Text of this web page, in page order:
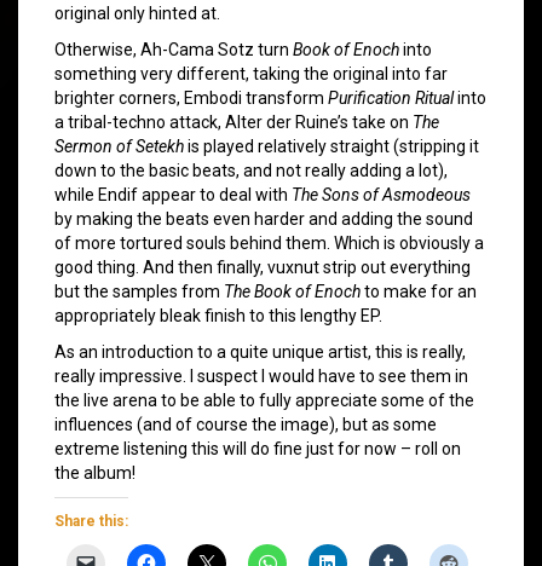
original only hinted at.
Otherwise, Ah-Cama Sotz turn Book of Enochinto
something very different, taking the original into far
brighter corners, Embodi transform Purification Ritualinto
a tribal-techno attack, Alter der Ruine’s take on The
Sermon of Setekhis played relatively straight (stripping it
down to the basic beats, and not really adding a lot),
while Endif appear to deal with The Sons of Asmodeous
by making the beats even harder and adding the sound
of more tortured souls behind them. Which is obviously a
good thing. And then finally, vuxnut strip out everything
but the samples from The Book of Enochto make for an
appropriately bleak finish to this lengthy EP.
As an introduction to a quite unique artist, this is really,
really impressive. I suspect I would have to see them in
the live arena to be able to fully appreciate some of the
influences (and of course the image), but as some
extreme listening this will do fine just for now – roll on
the album!
Share this: